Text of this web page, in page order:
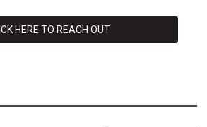
HERE TO REACH OUT